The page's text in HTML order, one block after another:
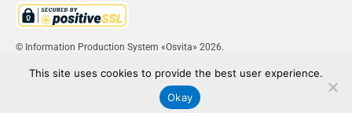
© Information Production System «Osvita» 2026.
IPS «OSVITA»
This site uses cookies to provide the best user experience.
Okay